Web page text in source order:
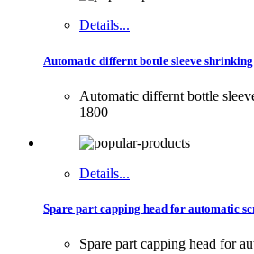
Details...
Automatic differnt bottle sleeve
Automatic differnt bottle
1800
Details...
Spare part capping head for automatic
Spare part capping head for